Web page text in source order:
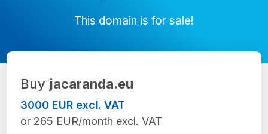
This domain is for sale!
Buy jacaranda.eu
3000 EUR excl. VAT
or 265 EUR/month excl. VAT